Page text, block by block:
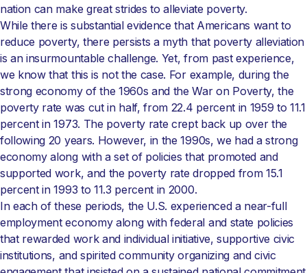
nation can make great strides to alleviate poverty.
While there is substantial evidence that Americans want to
reduce poverty, there persists a myth that poverty alleviation
is an insurmountable challenge. Yet, from past experience,
we know that this is not the case. For example, during the
strong economy of the 1960s and the War on Poverty, the
poverty rate was cut in half, from 22.4 percent in 1959 to 11.1
percent in 1973. The poverty rate crept back up over the
following 20 years. However, in the 1990s, we had a strong
economy along with a set of policies that promoted and
supported work, and the poverty rate dropped from 15.1
percent in 1993 to 11.3 percent in 2000.
In each of these periods, the U.S. experienced a near-full
employment economy along with federal and state policies
that rewarded work and individual initiative, supportive civic
institutions, and spirited community organizing and civic